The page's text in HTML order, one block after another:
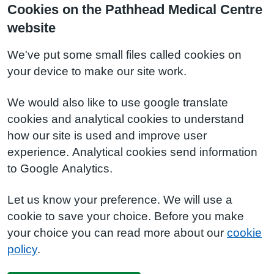
Cookies on the Pathhead Medical Centre
website
We've put some small files called cookies on
your device to make our site work.
We would also like to use google translate
cookies and analytical cookies to understand
how our site is used and improve user
experience. Analytical cookies send information
to Google Analytics.
Let us know your preference. We will use a
cookie to save your choice. Before you make
your choice you can read more about our cookie
policy.